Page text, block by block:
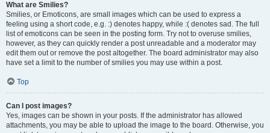
What are Smilies?
Smilies, or Emoticons, are small images which can be used to express a
feeling using a short code, e.g. :) denotes happy, while :( denotes sad. The full
list of emoticons can be seen in the posting form. Try not to overuse smilies,
however, as they can quickly render a post unreadable and a moderator may
edit them out or remove the post altogether. The board administrator may also
have set a limit to the number of smilies you may use within a post.
Top
Can I post images?
Yes, images can be shown in your posts. If the administrator has allowed
attachments, you may be able to upload the image to the board. Otherwise, you